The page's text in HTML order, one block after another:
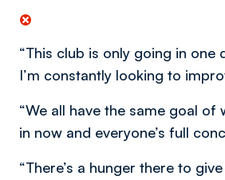
“This club is only going in one
I’m constantly looking to
“We all have the same goal
in now and everyone’s full
“There’s a hunger there to